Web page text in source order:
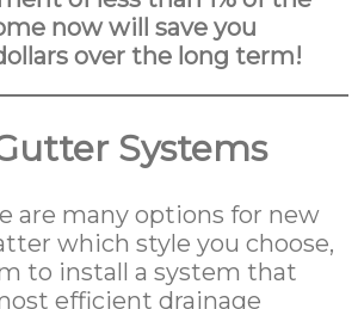
now will save you
over the long term!
Systems
are many options for new
which style you choose,
to install a system that
efficient drainage